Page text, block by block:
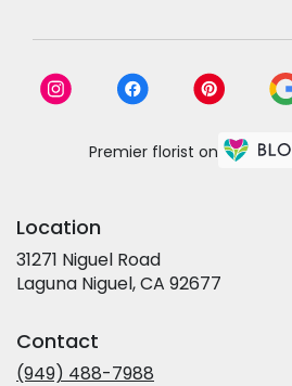
Premier florist on
Location
31271 Niguel Road
Laguna Niguel, CA 92677
Contact
(949) 488-7988